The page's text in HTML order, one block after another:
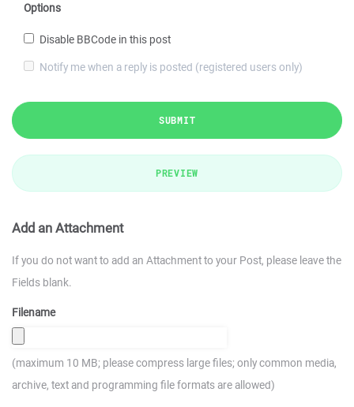
Options
Disable BBCode in this post
Notify me when a reply is posted (registered users only)
SUBMIT
PREVIEW
Add an Attachment
If you do not want to add an Attachment to your Post, please leave the
Fields blank.
Filename
(maximum 10 MB; please compress large files; only common media,
archive, text and programming file formats are allowed)